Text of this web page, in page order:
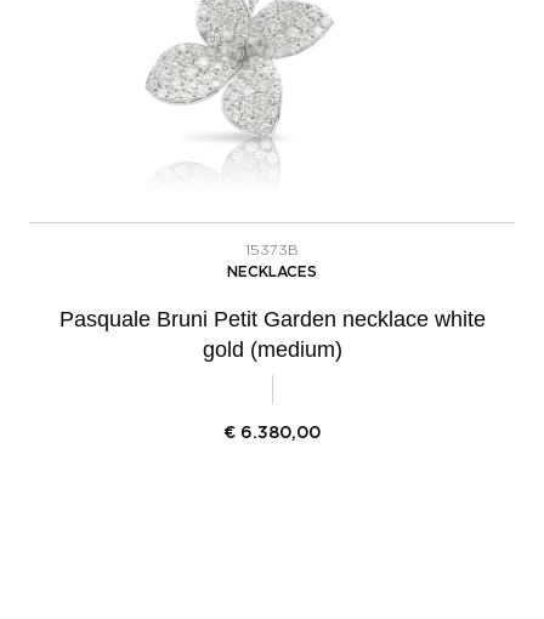
15373B
NECKLACES
Pasquale Bruni Petit Garden necklace white
gold (medium)
€ 6.380,00